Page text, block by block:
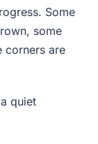
Some
some
corners are
quiet